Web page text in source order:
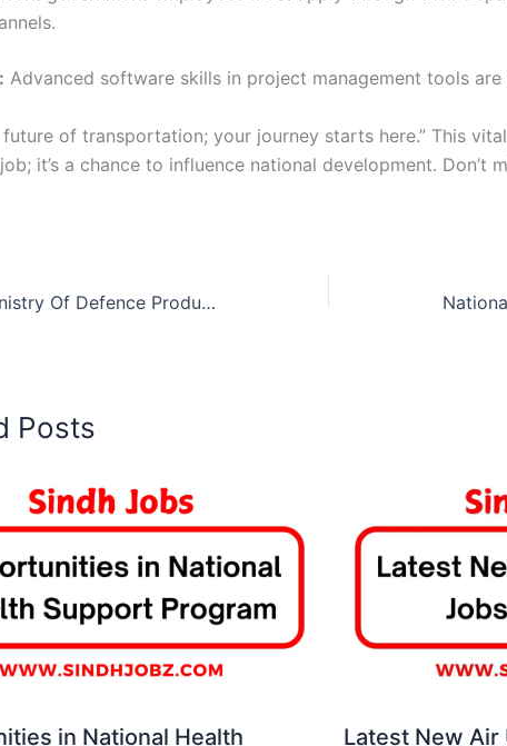
Advanced software skills in project management tools
future of transportation; your journey starts here.” This
it’s a chance to influence national development. Don’t
Federal Govt Ministry Of Defence Production Jobs 2026
Posts
in National Health Latest New